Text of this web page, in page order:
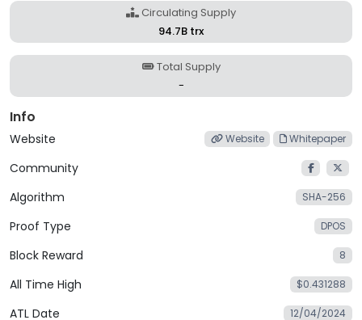
Circulating Supply
94.7B trx
Total Supply
-
Info
Website Website Whitepaper
Community
Algorithm
SHA-256
Proof Type DPOS
Block Reward 8
All Time High $0.431288
ATL Date 12/04/2024